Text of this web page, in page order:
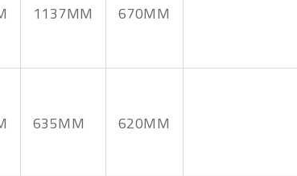
1137MM 670MM
635MM 620MM